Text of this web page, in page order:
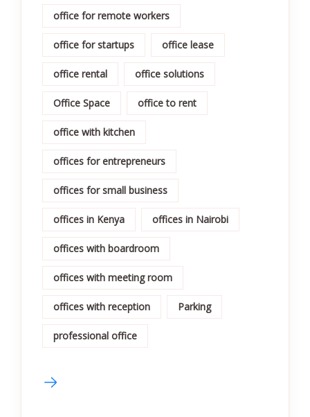
office for remote workers
office for startups office lease
office rental office solutions
Office Space office to rent
office with kitchen
offices for entrepreneurs
offices for small business
offices in Kenya offices in Nairobi
offices with boardroom
offices with meeting room
offices with reception Parking
professional office